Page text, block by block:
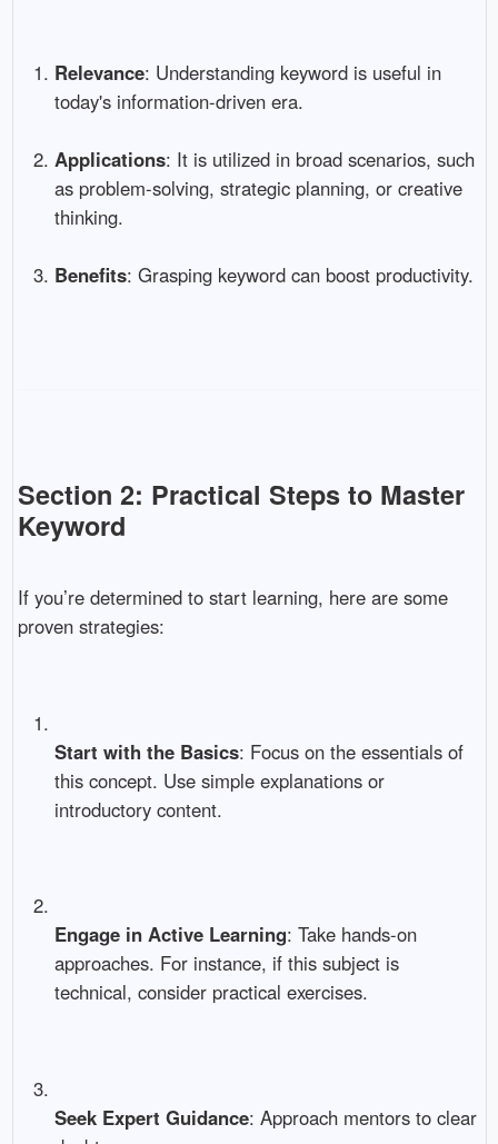
Relevance: Understanding keyword is useful in
today's information-driven era.
Applications: It is utilized in broad scenarios, such
as problem-solving, strategic planning, or creative
thinking.
Benefits: Grasping keyword can boost productivity.
Section 2: Practical Steps to Master
Keyword
If you’re determined to start learning, here are some
proven strategies:
Start with the Basics: Focus on the essentials of
this concept. Use simple explanations or
introductory content.
Engage in Active Learning: Take hands-on
approaches. For instance, if this subject is
technical, consider practical exercises.
Seek Expert Guidance: Approach mentors to clear